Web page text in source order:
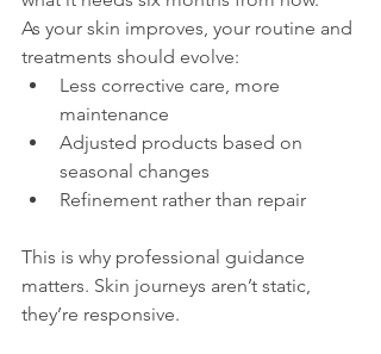
As your skin improves, your routine and
treatments should evolve:
Less corrective care, more
maintenance
Adjusted products based on
seasonal changes
Refinement rather than repair
This is why professional guidance
matters. Skin journeys aren’t static,
they’re responsive.